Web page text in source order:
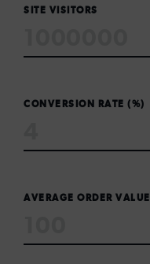
SITE VISITORS
CONVERSION RATE (%)
AVERAGE ORDER VALUE